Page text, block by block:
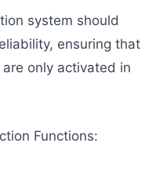
system should
ensuring that
only activated in
Functions: